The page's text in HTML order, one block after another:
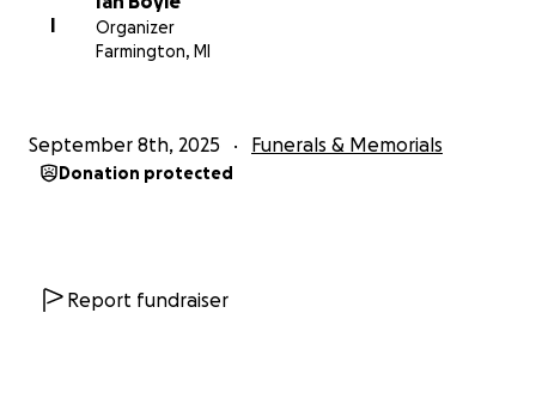
I
Organizer
Farmington, MI
September 8th, 2025 Funerals & Memorials
Donation protected
Report fundraiser